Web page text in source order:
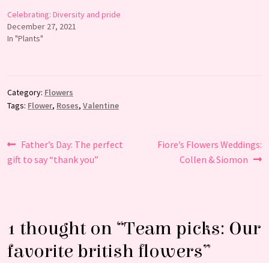
Celebrating: Diversity and pride
December 27, 2021
In "Plants"
Category: Flowers
Tags: Flower, Roses, Valentine
Post
navigation
Previous
post:
Father’s Day: The perfect
gift to say “thank you”
Next
Fiore’s Flowers Weddings:
Collen & Siomon
1 thought on “Team picks: Our
favorite british flowers”